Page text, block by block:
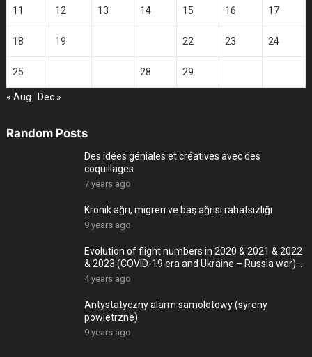
11 12 13 14 15 16 17
18 19 22 23 24
25 28 29
« Aug Dec »
Random Posts
Des idées géniales et créatives avec des
coquillages
7 years ago
Kronik ağrı, migren ve baş ağrısı rahatsızlığı
9 years ago
Evolution of flight numbers in 2020 & 2021 & 2022
& 2023 (COVID-19 era and Ukraine – Russia war)
-4K
4 years ago
Antystatyczny alarm samolotowy (syreny
powietrzne)
9 years ago